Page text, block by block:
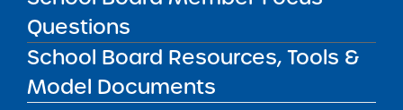
Questions
School Board Resources, Tools &
Model Documents
Accountability Plan Progress Report
09/16/2024